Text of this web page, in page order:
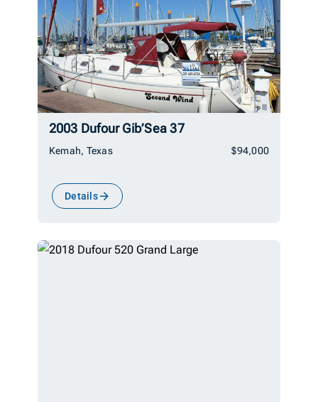
2003 Dufour Gib’Sea 37
Kemah, Texas $94,000
Details